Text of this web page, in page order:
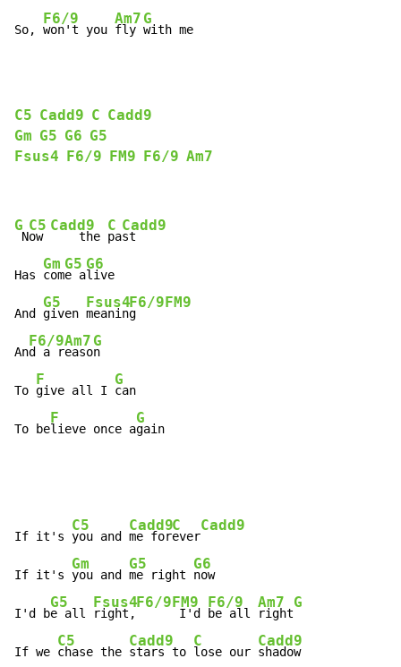
So,
F6/9
won't you
Am7
fly
G
with me
C5 Cadd9 C Cadd9
Gm G5 G6 G5
Fsus4
F6/9 FM9 F6/9 Am7
G
N
C5
ow
Cadd9
    the
C
pa
Cadd9
st
Has
Gm
com
G5
e a
G6
live
And
G5
given
Fsus4
meanin
F6/9
g
FM9
An
F6/9
d a r
Am7
easo
G
n
To
F
give all I
G
can
To be
F
lieve once a
G
gain
If it's
C5
you and
Cadd9
me for
C
ever
Cadd9
If it's
Gm
you and
G5
me right
G6
now
I'd b
G5
e all
Fsus4
right,
F6/9 FM9
I'd
F6/9
be all
Am7
right
G
If we
C5
chase the
Cadd9
stars to
C
lose our
Cadd9